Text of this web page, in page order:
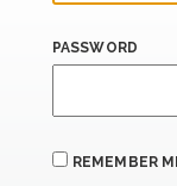
PASSWORD
REMEMBER